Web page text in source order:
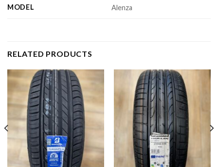
MODEL Alenza
RELATED PRODUCTS